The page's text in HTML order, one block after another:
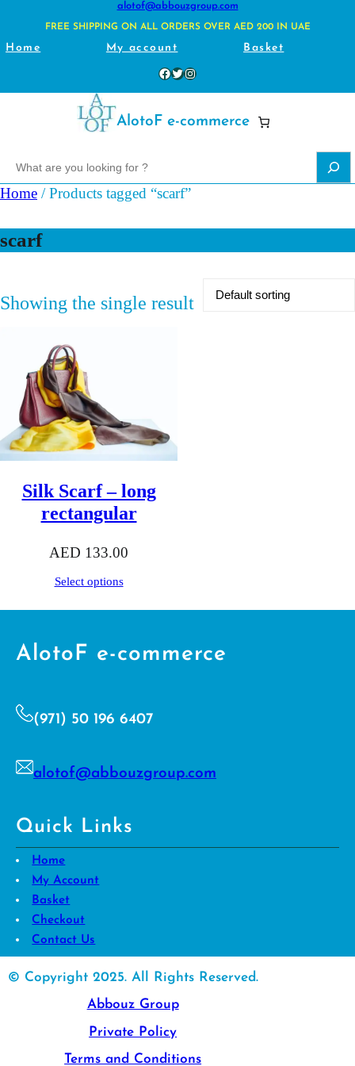
alotof@abbouzgroup.com
FREE SHIPPING ON ALL ORDERS OVER AED 200 IN UAE
Home My account Basket
Facebook Twitter Instagram
AlotoF e-commerce
e
r
c
Home / Products tagged “scarf”
scarf
Showing the single result
Silk Scarf – long
rectangular
AED 133.00
Select options
AlotoF e-commerce
(971) 50 196 6407
alotof@abbouzgroup.com
Quick Links
Home
My Account
Basket
Checkout
Contact Us
© Copyright 2025. All Rights Reserved.
Abbouz Group
Private Policy
Terms and Conditions